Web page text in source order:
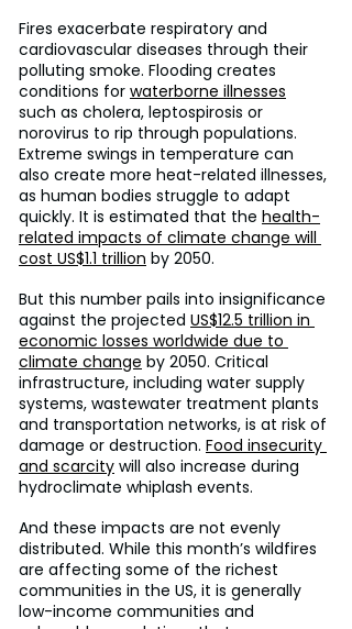
Fires exacerbate respiratory and
cardiovascular diseases through their
polluting smoke. Flooding creates
conditions for waterborne illnesses
such as cholera, leptospirosis or
norovirus to rip through populations.
Extreme swings in temperature can
also create more heat-related illnesses,
as human bodies struggle to adapt
quickly. It is estimated that the health-
related impacts of climate change will
cost US$1.1 trillion by 2050.
But this number pails into insignificance
against the projected US$12.5 trillion in
economic losses worldwide due to
climate change by 2050. Critical
infrastructure, including water supply
systems, wastewater treatment plants
and transportation networks, is at risk of
damage or destruction. Food insecurity
and scarcity will also increase during
hydroclimate whiplash events.
And these impacts are not evenly
distributed. While this month’s wildfires
are affecting some of the richest
communities in the US, it is generally
low-income communities and